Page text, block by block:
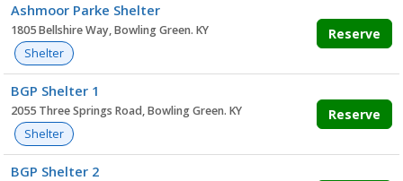
list
Ashmoor Parke Shelter
1805 Bellshire Way, Bowling Green. KY
Shelter
Reserve
BGP Shelter 1
2055 Three Springs Road, Bowling Green. KY
Shelter
Reserve
BGP Shelter 2